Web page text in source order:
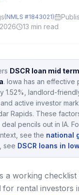
(NMLS #1843021)
13 min read
DSCR loan mid
. Iowa has an effective
1.52%, landlord-
and active investor
Rapids. These
deal pencils out in IA.
see the national
see DSCR loans in
a working
for rental investors